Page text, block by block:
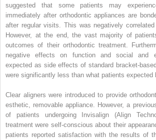
suggested that some patients may
immediately after orthodontic appliances are
after regular visits. This was negatively
However, at the end, the vast majority of
outcomes of their orthodontic treatment.
negative effects on function and social and
expected as side effects of standard bracket-
were significantly less than what patients expected
Clear aligners were introduced to provide
esthetic, removable appliance. However, a
of patients undergoing Invisalign (Align
treatment were self-conscious about their
patients reported satisfaction with the results of